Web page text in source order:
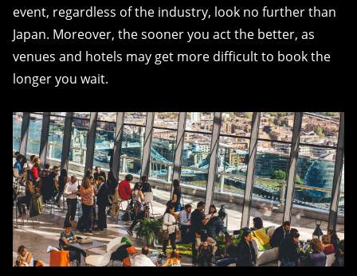
event, regardless of the industry, look no further than
Japan. Moreover, the sooner you act the better, as
venues and hotels may get more difficult to book the
longer you wait.